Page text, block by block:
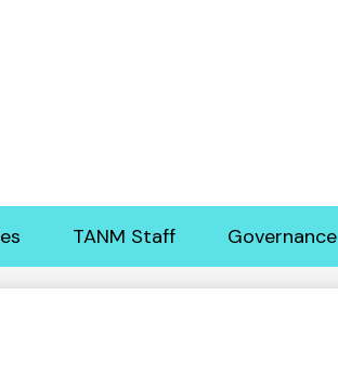
TANM Staff Governance